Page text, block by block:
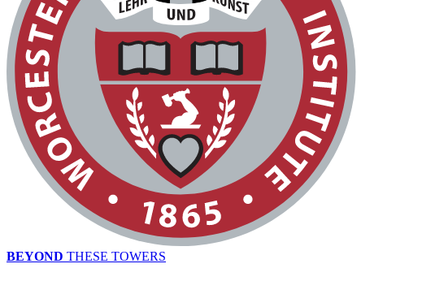
BEYOND THESE TOWERS